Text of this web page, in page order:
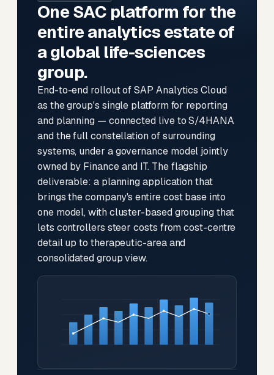
One SAC platform for the
entire analytics estate of
a global life-sciences
group.
End-to-end rollout of SAP Analytics Cloud
as the group's single platform for reporting
and planning — connected live to S/4HANA
and the full constellation of surrounding
systems, under a governance model jointly
owned by Finance and IT. The flagship
deliverable: a planning application that
brings the company's entire cost base into
one model, with cluster-based grouping that
lets controllers steer costs from cost-centre
detail up to therapeutic-area and
consolidated group view.